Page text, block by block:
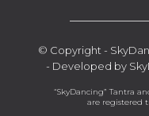
© Copyright -
- Developed by
“SkyDancing” Tantra
are registered